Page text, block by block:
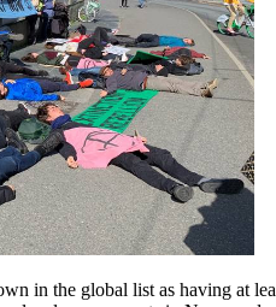
in the global list as having at